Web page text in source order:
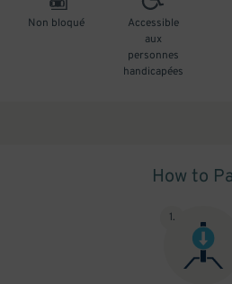
Non bloqué
Accessible
aux
personnes
handicapées
How to
1.